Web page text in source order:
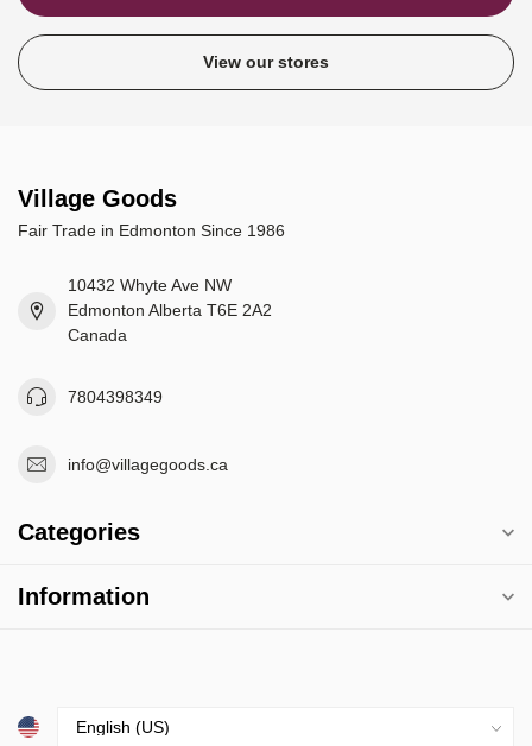
View our stores
Village Goods
Fair Trade in Edmonton Since 1986
10432 Whyte Ave NW
Edmonton Alberta T6E 2A2
Canada
7804398349
info@villagegoods.ca
Categories
Information